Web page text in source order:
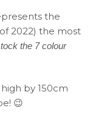
the
2022) the most
the 7 colour
by 150cm
😉